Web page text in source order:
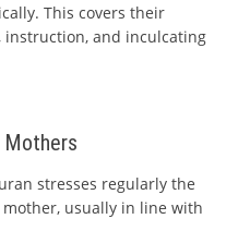
This covers their
and inculcating
Mothers
stresses regularly the
mother, usually in line with